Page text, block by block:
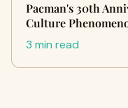
Pacman's 30th
Culture
3 min read